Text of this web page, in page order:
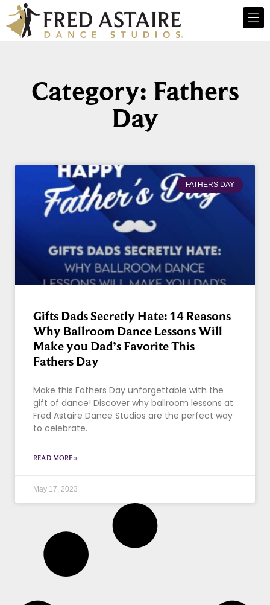
Category: Fathers
Day
FATHERS DAY
Gifts Dads Secretly Hate: 14 Reasons
Why Ballroom Dance Lessons Will
Make you Dad’s Favorite This
Fathers Day
Make this Fathers Day unforgettable with the
gift of dance! Discover why ballroom lessons at
Fred Astaire Dance Studios are the perfect way
to celebrate.
READ MORE »
May 17, 2023